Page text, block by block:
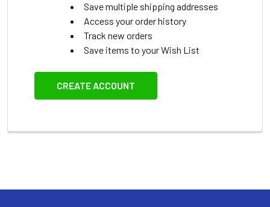
Save multiple shipping addresses
Access your order history
Track new orders
Save items to your Wish List
CREATE ACCOUNT